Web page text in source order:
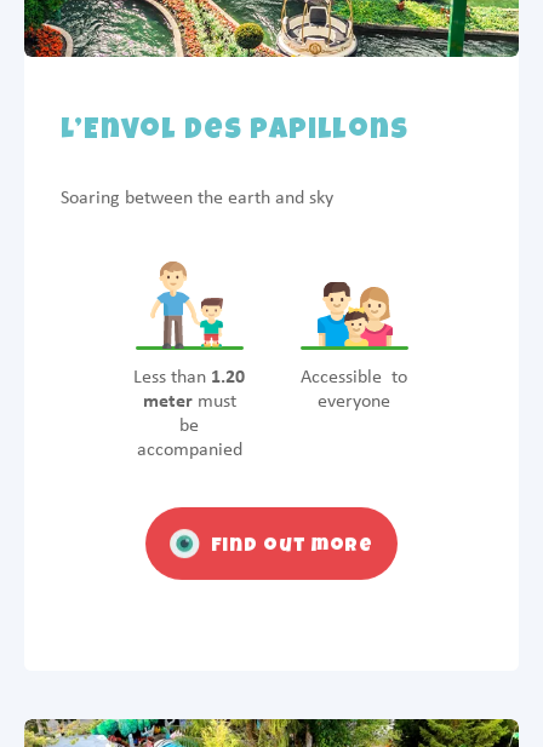
L’Envol des Papillons
Soaring between the earth and sky
Less than 1.20
metermust
be
accompanied
Accessible to
everyone
Find out more